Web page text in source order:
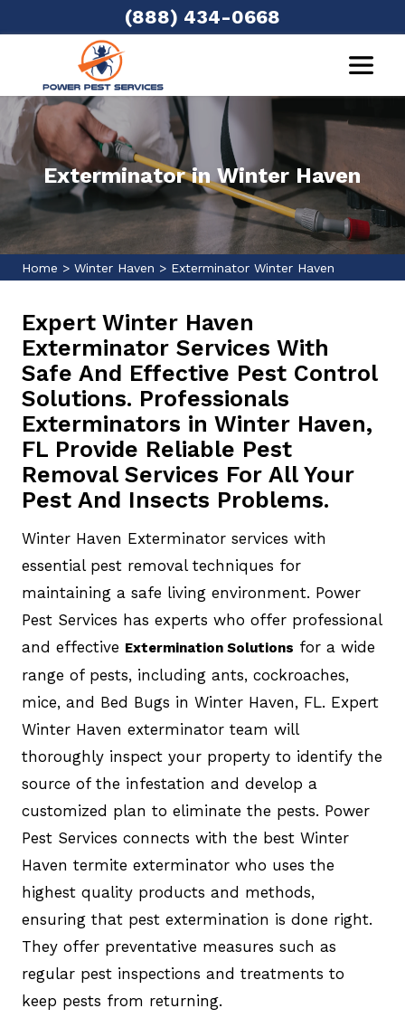
(888) 434-0668
Exterminator in Winter Haven
Home > Winter Haven > Exterminator Winter Haven
Expert Winter Haven
Exterminator Services With
Safe And Effective Pest Control
Solutions. Professionals
Exterminators in Winter Haven,
FL Provide Reliable Pest
Removal Services For All Your
Pest And Insects Problems.
Winter Haven Exterminator services with
essential pest removal techniques for
maintaining a safe living environment. Power
Pest Services has experts who offer professional
and effective Extermination Solutions for a wide
range of pests, including ants, cockroaches,
mice, and Bed Bugs in Winter Haven, FL. Expert
Winter Haven exterminator team will
thoroughly inspect your property to identify the
source of the infestation and develop a
customized plan to eliminate the pests. Power
Pest Services connects with the best Winter
Haven termite exterminator who uses the
highest quality products and methods,
ensuring that pest extermination is done right.
They offer preventative measures such as
regular pest inspections and treatments to
keep pests from returning.